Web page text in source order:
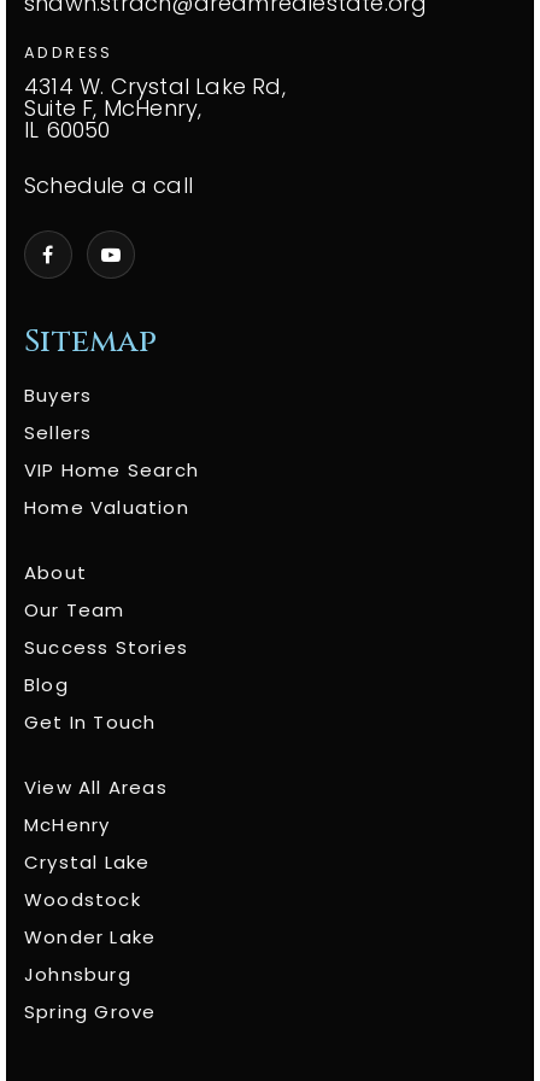
Sitemap
Buyers
Sellers
VIP Home Search
Home Valuation
About
Our Team
Success Stories
Blog
Get In Touch
View All Areas
McHenry
Crystal Lake
Woodstock
Wonder Lake
Johnsburg
Spring Grove
ADDRESS
4314 W. Crystal Lake Rd,
Suite F, McHenry,
IL 60050
Schedule a call